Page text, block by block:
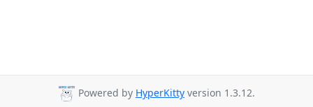
Powered by HyperKitty version 1.3.12.